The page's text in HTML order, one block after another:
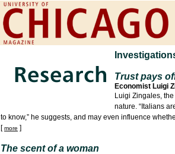
Trust pays
Economist Luigi
Luigi Zingales,
nature. “Italians
to know,” he suggests, and may even influence
[more ]
The scent of a woman